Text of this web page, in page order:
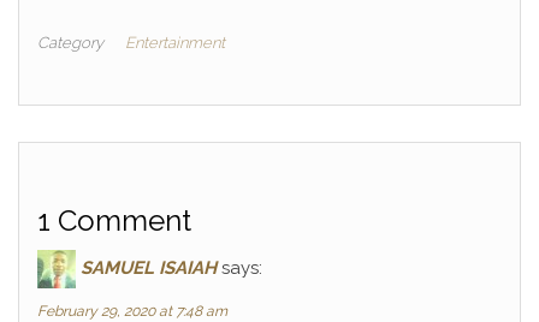
Category Entertainment
1 Comment
SAMUEL ISAIAH says:
February 29, 2020 at 7:48 am